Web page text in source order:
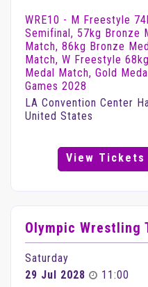
WRE10 - M Freestyle
Semifinal, 57kg Bronze
Match, 86kg Bronze
Match, W Freestyle
Medal Match, Gold
Games 2028
LA Convention Center
United States
View Tickets
Olympic Wrestling
Saturday
29 Jul 2028
11:00